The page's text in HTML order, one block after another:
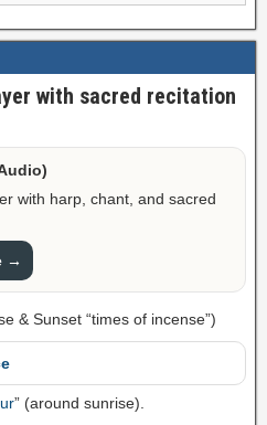
with sacred recitation
with harp, chant, and sacred
→
& Sunset “times of incense”)
” (around sunrise).